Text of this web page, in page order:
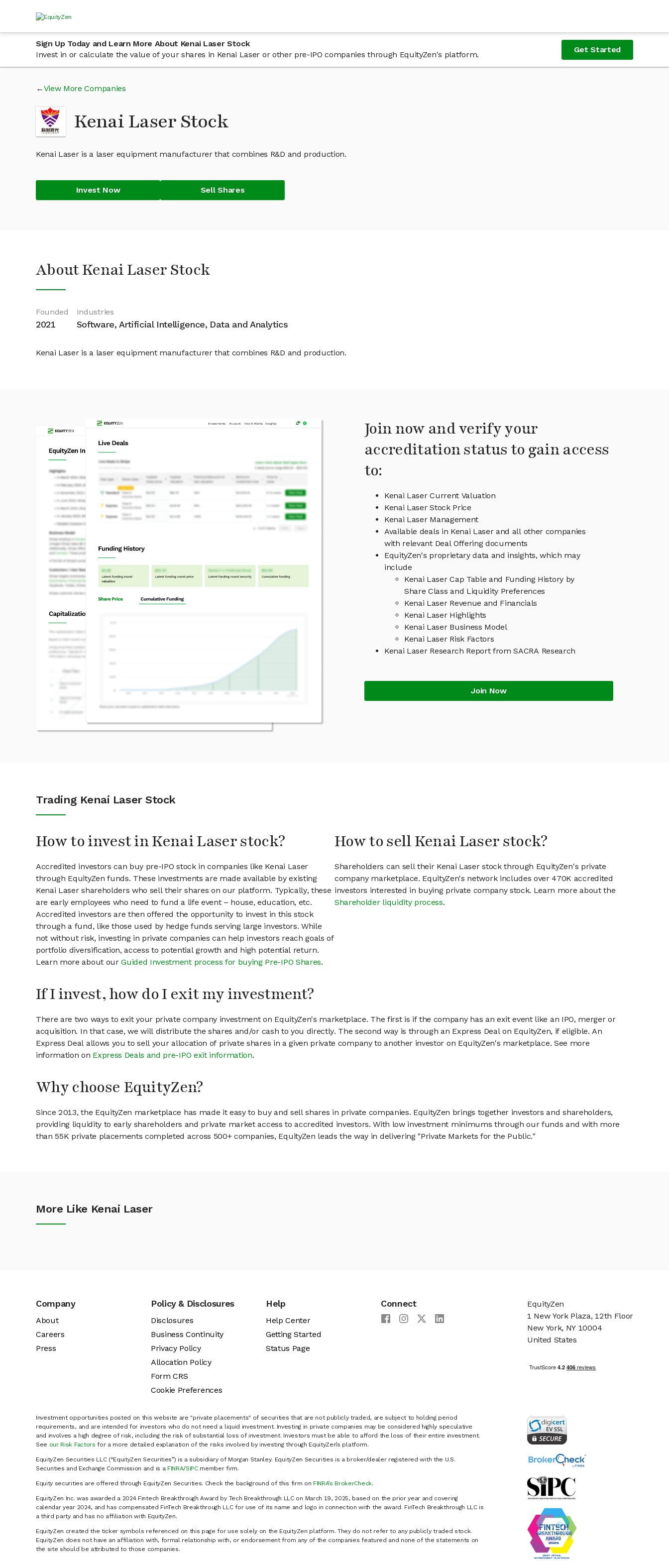
Sign Up Today and Learn More About Kenai Laser Stock
Invest in or calculate the value of your shares in Kenai Laser or other pre-IPO companies through EquityZen's platform.
Get Started
View More Companies
Kenai Laser Stock
Kenai Laser is a laser equipment manufacturer that combines R&D and production.
Invest Now Sell Shares
About Kenai Laser Stock
Founded
2021
Industries
Software, Artificial Intelligence, Data and Analytics
Kenai Laser is a laser equipment manufacturer that combines R&D and production.
Join now and verify your
accreditation status to gain access
to:
Kenai Laser Current Valuation
Kenai Laser Stock Price
Kenai Laser Management
Available deals in Kenai Laser and all other companies
with relevant Deal Offering documents
EquityZen's proprietary data and insights, which may
include
Kenai Laser Cap Table and Funding History by
Share Class and Liquidity Preferences
Kenai Laser Revenue and Financials
Kenai Laser Highlights
Kenai Laser Business Model
Kenai Laser Risk Factors
Kenai Laser Research Report from SACRA Research
Join Now
Trading Kenai Laser Stock
How to invest in Kenai Laser stock?
Accredited investors can buy pre-IPO stock in companies like Kenai Laser
through EquityZen funds. These investments are made available by existing
Kenai Laser shareholders who sell their shares on our platform. Typically, these
are early employees who need to fund a life event – house, education, etc.
Accredited investors are then offered the opportunity to invest in this stock
through a fund, like those used by hedge funds serving large investors. While
not without risk, investing in private companies can help investors reach goals of
portfolio diversification, access to potential growth and high potential return.
Learn more about ourGuided Investment process for buying Pre-IPO Shares.
How to sell Kenai Laser stock?
Shareholders can sell their Kenai Laser stock through EquityZen's private
company marketplace. EquityZen's network includes over 470K accredited
investors interested in buying private company stock. Learn more about the
Shareholder liquidity process.
If I invest, how do I exit my investment?
There are two ways to exit your private company investment on EquityZen's marketplace. The first is if the company has an exit event like an IPO, merger or
acquisition. In that case, we will distribute the shares and/or cash to you directly. The second way is through an Express Deal on EquityZen, if eligible. An
Express Deal allows you to sell your allocation of private shares in a given private company to another investor on EquityZen's marketplace. See more
information on Express Deals and pre-IPO exit information.
Why choose EquityZen?
Since 2013, the EquityZen marketplace has made it easy to buy and sell shares in private companies. EquityZen brings together investors and shareholders,
providing liquidity to early shareholders and private market access to accredited investors. With low investment minimums through our funds and with more
than 55K private placements completed across 500+ companies, EquityZen leads the way in delivering "Private Markets for the Public."
More Like Kenai Laser
Company
About
Careers
Press
Policy & Disclosures
Disclosures
Business Continuity
Privacy Policy
Allocation Policy
Form CRS
Cookie Preferences
Help
Help Center
Getting Started
Status Page
Connect
Investment opportunities posted on this website are "private placements" of securities that are not publicly traded, are subject to holding period
requirements, and are intended for investors who do not need a liquid investment. Investing in private companies may be considered highly speculative
and involves a high degree of risk, including the risk of substantial loss of investment. Investors must be able to afford the loss of their entire investment.
See our Risk Factors for a more detailed explanation of the risks involved by investing through EquityZen’s platform.
EquityZen Securities LLC (“EquityZen Securities”) is a subsidiary of Morgan Stanley. EquityZen Securities is a broker/dealer registered with the U.S.
Securities and Exchange Commission and is a FINRA/SIPCmember firm.
Equity securities are offered through EquityZen Securities. Check the background of this firm on FINRA’s BrokerCheck.
EquityZen Inc. was awarded a 2024 Fintech Breakthrough Award by Tech Breakthrough LLC on March 19, 2025, based on the prior year and covering
calendar year 2024, and has compensated FinTech Breakthrough LLC for use of its name and logo in connection with the award. FinTech Breakthrough LLC is
a third party and has no affiliation with EquityZen.
EquityZen created the ticker symbols referenced on this page for use solely on the EquityZen platform. They do not refer to any publicly traded stock.
EquityZen does not have an affiliation with, formal relationship with, or endorsement from any of the companies featured and none of the statements on
the site should be attributed to those companies.
EquityZen
1 New York Plaza, 12th Floor
New York, NY 10004
United States